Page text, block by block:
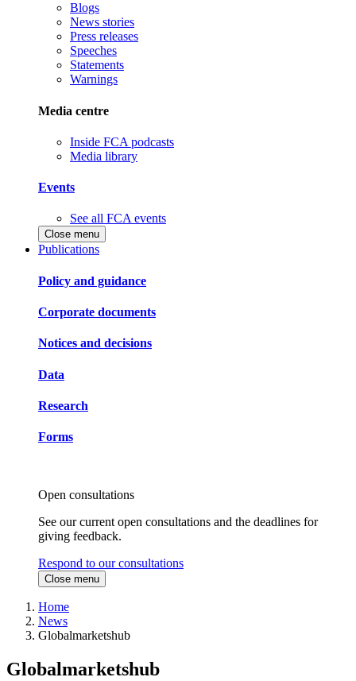
Blogs
News stories
Press releases
Speeches
Statements
Warnings
Media centre
Inside FCA podcasts
Media library
Events
See all FCA events
Close menu
Publications
Policy and guidance
Corporate documents
Notices and decisions
Data
Research
Forms
Open consultations
See our current open consultations and the deadlines for
giving feedback.
Respond to our consultations
Close menu
Home
News
Globalmarketshub
Globalmarketshub